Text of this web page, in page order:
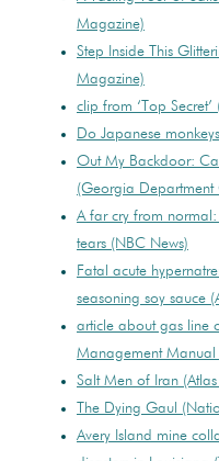
Magazine)
Step Inside This
Magazine)
clip from ‘Top
Do Japanese
Out My Backdoor:
(Georgia Department
A far cry from normal:
tears (NBC News)
Fatal acute
seasoning soy sauce
article about gas line
Management Manual
Salt Men of Iran
The Dying Gaul
Avery Island mine